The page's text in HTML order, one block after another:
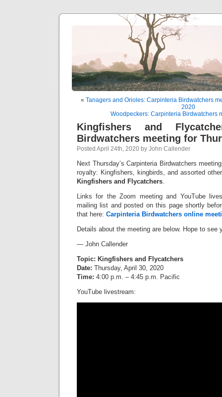
« Tanagers and Orioles: Carpinteria Birdwatchers
2020
Woodpeckers: Carpinteria Birdwatchers
Kingfishers and
Birdwatchers meeting for
Posted April 24th, 2020 by John Callender
Next Thursday’s Carpinteria Birdwatchers
royalty: Kingfishers, kingbirds, and assorted
Kingfishers and Flycatchers.
Links for the Zoom meeting and YouTube
mailing list and posted on this page shortly
that here: Carpinteria Birdwatchers online
Details about the meeting are below. Hope to see
— John Callender
Topic: Kingfishers and Flycatchers
Date: Thursday, April 30, 2020
Time: 4:00 p.m. – 4:45 p.m. Pacific
YouTube livestream: